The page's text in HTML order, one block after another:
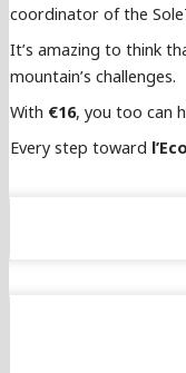
coordinator of the
It’s amazing to think
mountain’s challenges.
With €16, you too can
Every step toward